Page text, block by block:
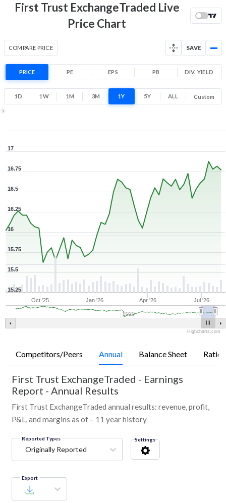
16.3
17
High
52 Week Price
Range
5.1% 1 Year return
16.8 (LTP)
15.5
Low
High
First Trust ExchangeTraded Live
Price Chart
COMPARE PRICE SAVE
PRICE PE EPS PB DIV. YIELD
1D 1W 1M 3M 1Y 5Y ALL Custom
Oct '25 Jan '26 Apr '26 Jul '26
2020
15.25
15.5
15.75
16
16.25
16.5
16.75
17
Highcharts.com
Competitors/Peers Annual Balance Sheet Ratios
First Trust ExchangeTraded - Earnings
Report - Annual Results
First Trust ExchangeTraded annual results: revenue, profit,
P&L, and margins as of – 11 year history
Reported Types
Originally Reported
Settings
Export